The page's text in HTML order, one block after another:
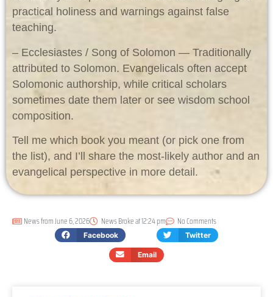
practical holiness and warnings against false
teaching.
– Ecclesiastes / Song of Solomon — Traditionally
attributed to Solomon. Evangelicals often accept
Solomonic authorship, while critical scholars
sometimes date them later or see wisdom school
composition.
Tell me which book you meant (or pick one from
the list), and I’ll share the most-likely author and an
evangelical perspective in more detail.
News fromJune 6, 2026 News Broke at12:24 pm No Comments
Facebook Twitter
Email